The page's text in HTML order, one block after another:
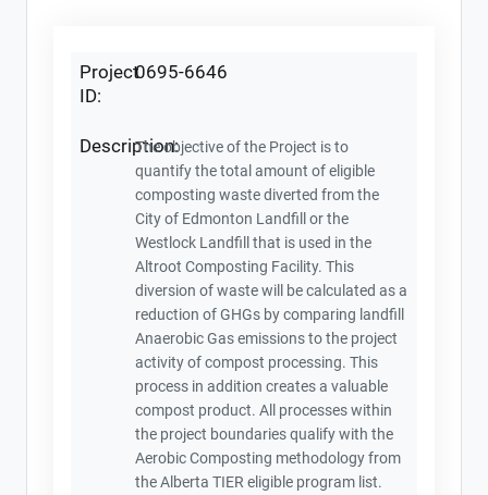
Project
ID:
0695-6646
Description:The objective of the Project is to
quantify the total amount of eligible
composting waste diverted from the
City of Edmonton Landfill or the
Westlock Landfill that is used in the
Altroot Composting Facility. This
diversion of waste will be calculated as a
reduction of GHGs by comparing landfill
Anaerobic Gas emissions to the project
activity of compost processing. This
process in addition creates a valuable
compost product. All processes within
the project boundaries qualify with the
Aerobic Composting methodology from
the Alberta TIER eligible program list.